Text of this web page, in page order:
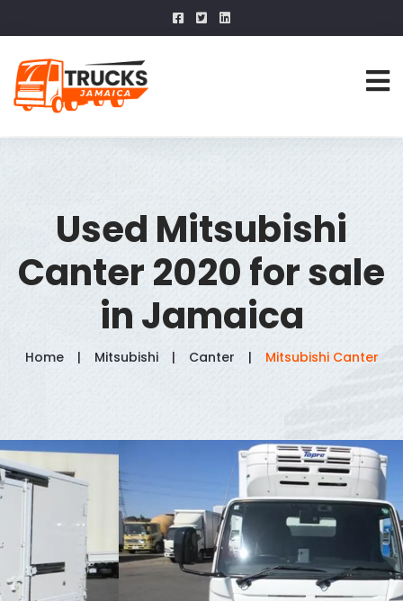
Used Mitsubishi
Canter 2020 for sale
in Jamaica
Home Mitsubishi Canter Mitsubishi Canter